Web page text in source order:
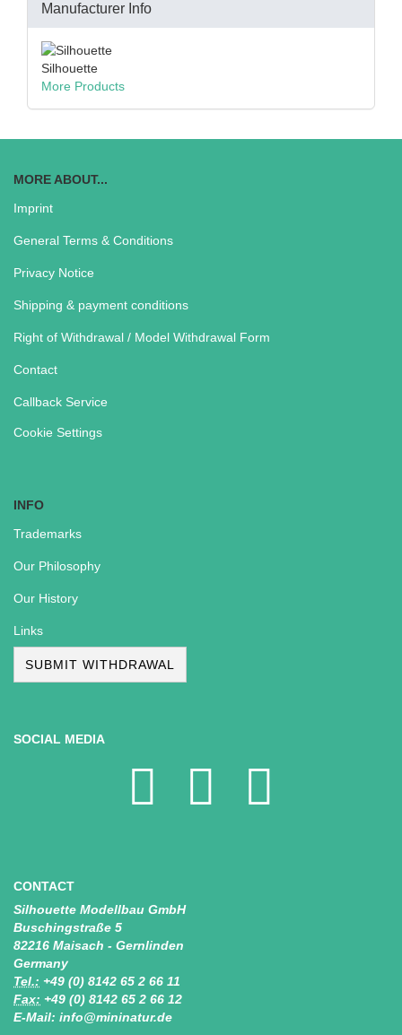
Manufacturer Info
Silhouette
More Products
MORE ABOUT...
Imprint
General Terms & Conditions
Privacy Notice
Shipping & payment conditions
Right of Withdrawal / Model Withdrawal Form
Contact
Callback Service
Cookie Settings
INFO
Trademarks
Our Philosophy
Our History
Links
SUBMIT WITHDRAWAL
SOCIAL MEDIA
CONTACT
Silhouette Modellbau GmbH
Buschingstraße 5
82216 Maisach - Gernlinden
Germany
Tel.: +49 (0) 8142 65 2 66 11
Fax: +49 (0) 8142 65 2 66 12
E-Mail: info@mininatur.de